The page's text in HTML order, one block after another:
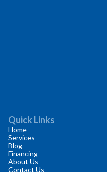
Quick Links
Home
Services
Blog
Financing
About Us
Contact Us